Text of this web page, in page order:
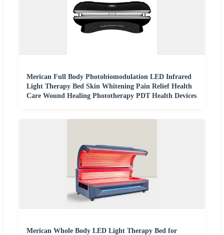
Merican Full Body Photobiomodulation LED Infrared
Light Therapy Bed Skin Whitening Pain Relief Health
Care Wound Healing Phototherapy PDT Health Devices
Merican Whole Body LED Light Therapy Bed for